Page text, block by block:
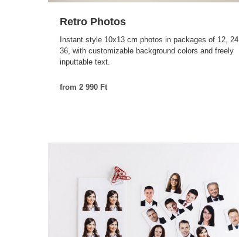
Retro Photos
Instant style 10x13 cm photos in packages of 12,
36, with customizable background colors and freely
inputtable text.
from 2 990 Ft